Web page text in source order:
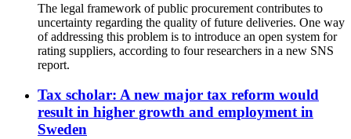
The legal framework of public procurement contributes to
uncertainty regarding the quality of future deliveries. One way
of addressing this problem is to introduce an open system for
rating suppliers, according to four researchers in a new SNS
report.
Tax scholar: A new major tax reform would
result in higher growth and employment in
Sweden